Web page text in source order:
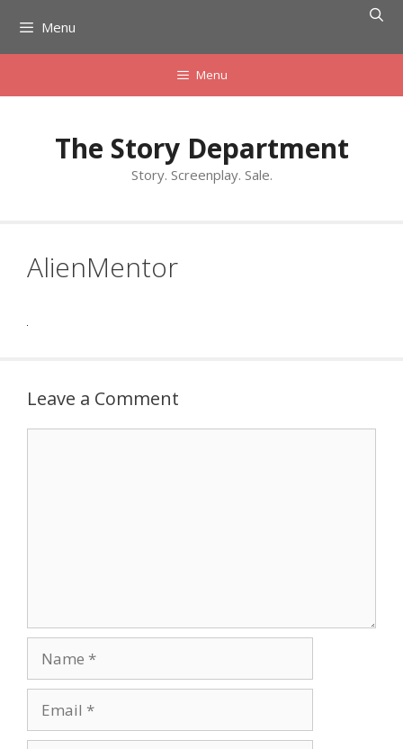
content
Menu
Menu
The Story Department
Story. Screenplay. Sale.
AlienMentor
Leave a Comment